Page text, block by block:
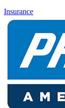
Insurance